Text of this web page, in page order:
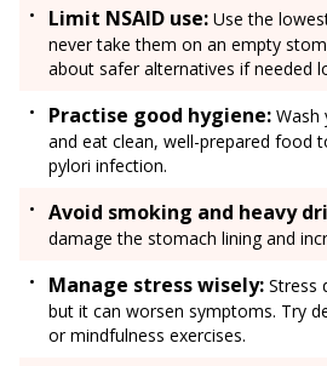
Limit NSAID use: Use the
never take them on an empty
about safer alternatives if needed
Practise good hygiene: Wash
and eat clean, well-prepared food
pylori infection.
Avoid smoking and heavy
damage the stomach lining and
Manage stress wisely: Stress
but it can worsen symptoms. Try
or mindfulness exercises.